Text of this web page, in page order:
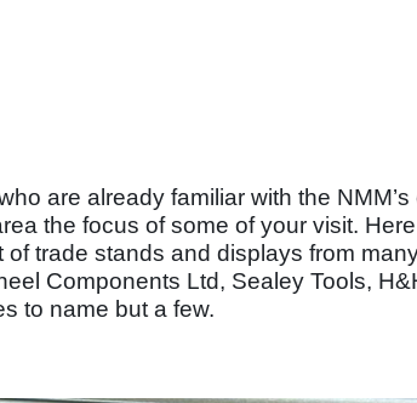
are already familiar with the
the focus of some of your visit.
of trade stands and displays from
Components Ltd, Sealey Tools,
to name but a few.